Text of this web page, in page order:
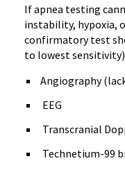
If apnea testing
instability, hypoxia,
confirmatory test
to lowest
Angiography
EEG
Transcranial
Technetium-99